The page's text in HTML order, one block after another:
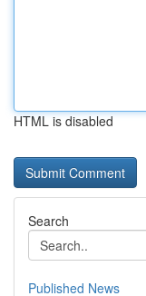
HTML is disabled
Search
Published News